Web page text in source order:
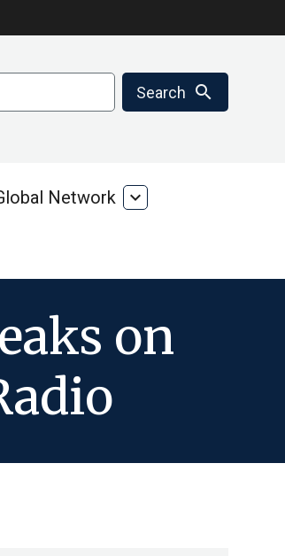
Search search
Network
FXB’s
expand_more
on